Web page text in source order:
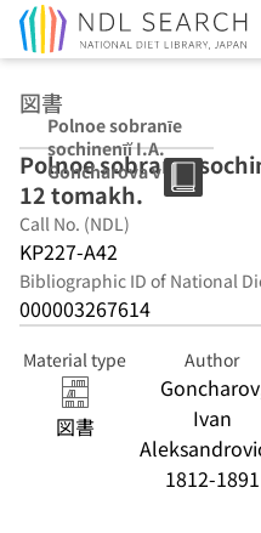
図書
Polnoe sobranīe
sochinenīĭ I.A.
Goncharova v 12
tomakh.
Polnoe sobranīe
12 tomakh.
Call No. (NDL)
KP227-A42
Bibliographic ID of National
000003267614
Material type
図書
Author
Ivan
1812-1891